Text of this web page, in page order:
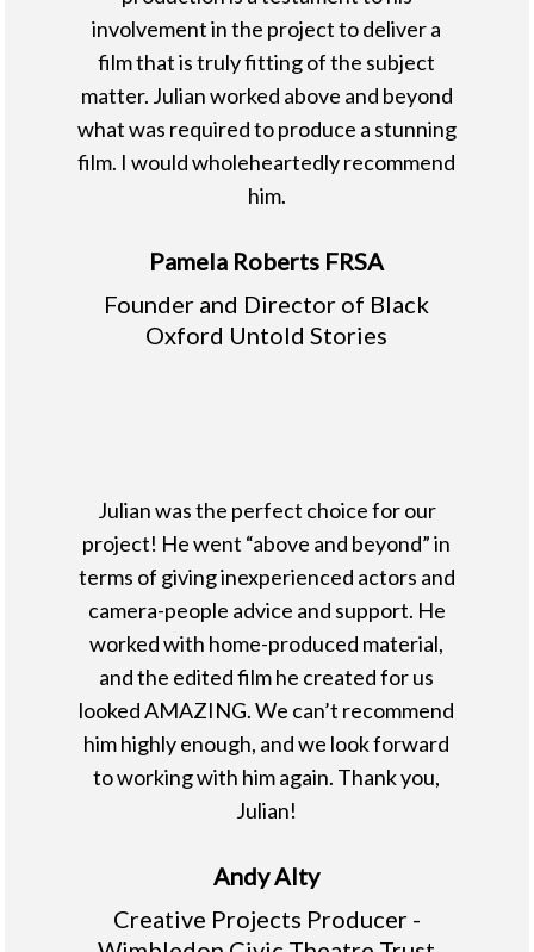
involvement in the project to deliver a
film that is truly fitting of the subject
matter. Julian worked above and beyond
what was required to produce a stunning
film. I would wholeheartedly recommend
him.
Pamela Roberts FRSA
Founder and Director of Black
Oxford Untold Stories
Julian was the perfect choice for our
project! He went “above and beyond” in
terms of giving inexperienced actors and
camera-people advice and support. He
worked with home-produced material,
and the edited film he created for us
looked AMAZING. We can’t recommend
him highly enough, and we look forward
to working with him again. Thank you,
Julian!
Andy Alty
Creative Projects Producer -